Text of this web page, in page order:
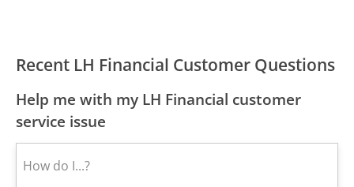
Recent LH Financial Customer Questions
Help me with my LH Financial customer
service issue